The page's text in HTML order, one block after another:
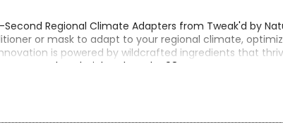
Second Regional Climate Adapters from Tweak'd by
or mask to adapt to your regional climate,
is powered by wildcrafted ingredients that
to reduce hair breakage by 98%!
for hot, humid or tropical coastal regions.